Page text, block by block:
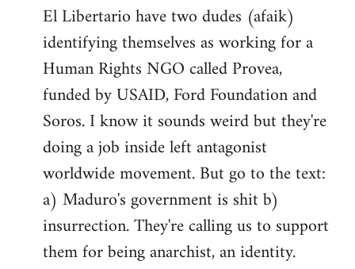
to
Welcome
libcom.org
El Libertario have two dudes (afaik)
identifying themselves as working for a
Human Rights NGO called Provea,
funded by USAID, Ford Foundation and
Soros. I know it sounds weird but they're
doing a job inside left antagonist
worldwide movement. But go to the text:
a) Maduro's government is shit b)
insurrection. They're calling us to support
them for being anarchist, an identity.